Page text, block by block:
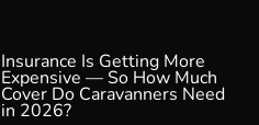
Insurance Is Getting More
Expensive — So How Much
Cover Do Caravanners Need
in 2026?